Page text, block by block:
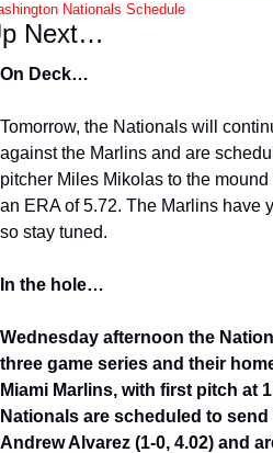
Nationals Schedule
Next…
On Deck…
Tomorrow, the Nationals will
against the Marlins and are
pitcher Miles Mikolas to the
an ERA of 5.72. The Marlins have
so stay tuned.
In the hole…
Wednesday afternoon the
three game series and their
Miami Marlins, with first pitch at
Nationals are scheduled to
Andrew Alvarez (1-0, 4.02) and